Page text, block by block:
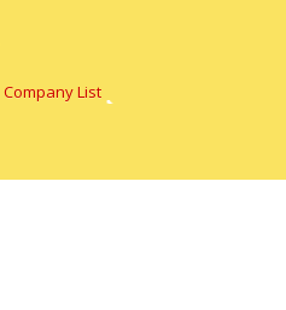
Company List